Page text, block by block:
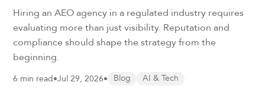
Hiring an AEO agency in a regulated industry requires
evaluating more than just visibility. Reputation and
compliance should shape the strategy from the
beginning.
6 min read•Jul 29, 2026• Blog AI & Tech